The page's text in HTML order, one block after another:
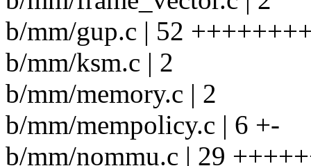
b/mm/gup.c | 52
b/mm/ksm.c | 2
b/mm/memory.c | 2
b/mm/mempolicy.c | 6 +-
b/mm/nommu.c | 29